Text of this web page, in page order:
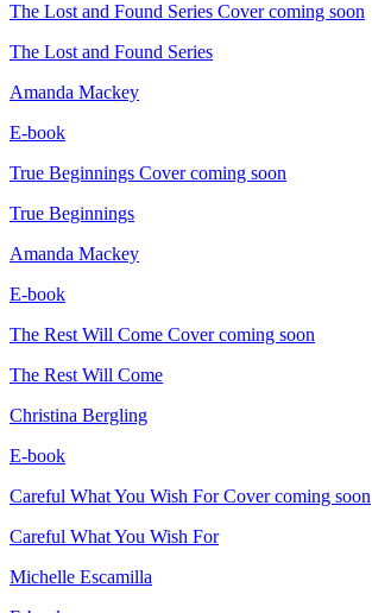
The Lost and Found Series Cover coming soon
The Lost and Found Series
Amanda Mackey
E-book
True Beginnings Cover coming soon
True Beginnings
Amanda Mackey
E-book
The Rest Will Come Cover coming soon
The Rest Will Come
Christina Bergling
E-book
Careful What You Wish For Cover coming soon
Careful What You Wish For
Michelle Escamilla